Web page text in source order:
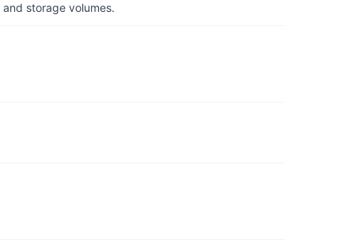
storage volumes.